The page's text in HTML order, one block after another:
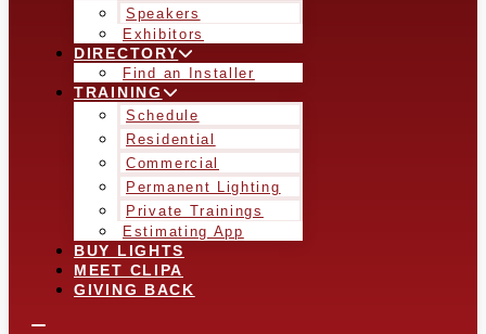
Speakers
Exhibitors
DIRECTORY
Find an Installer
TRAINING
Schedule
Residential
Commercial
Permanent Lighting
Private Trainings
Estimating App
BUY LIGHTS
MEET CLIPA
GIVING BACK